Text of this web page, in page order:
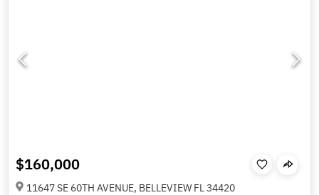
$160,000
11647 SE 60TH AVENUE, BELLEVIEW FL 34420